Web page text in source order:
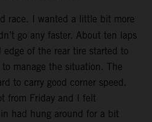
race. I wanted a little bit more
go any faster. About ten laps
of the rear tire started to
manage the situation. The
to carry good corner speed.
from Friday and I felt
had hung around for a bit